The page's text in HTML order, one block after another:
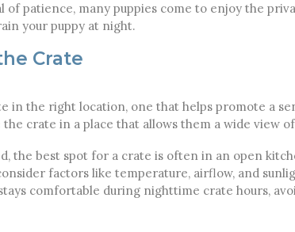
patience, many puppies come to enjoy the
your puppy at night.
Crate
in the right location, one that helps promote a
crate in a place that allows them a wide view
the best spot for a crate is often in an open
factors like temperature, airflow, and
comfortable during nighttime crate hours,